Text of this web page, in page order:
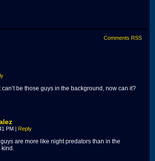
Comments RSS
be those guys in the background, now can it?
PM | Reply
are more like night predators than in the
kind.